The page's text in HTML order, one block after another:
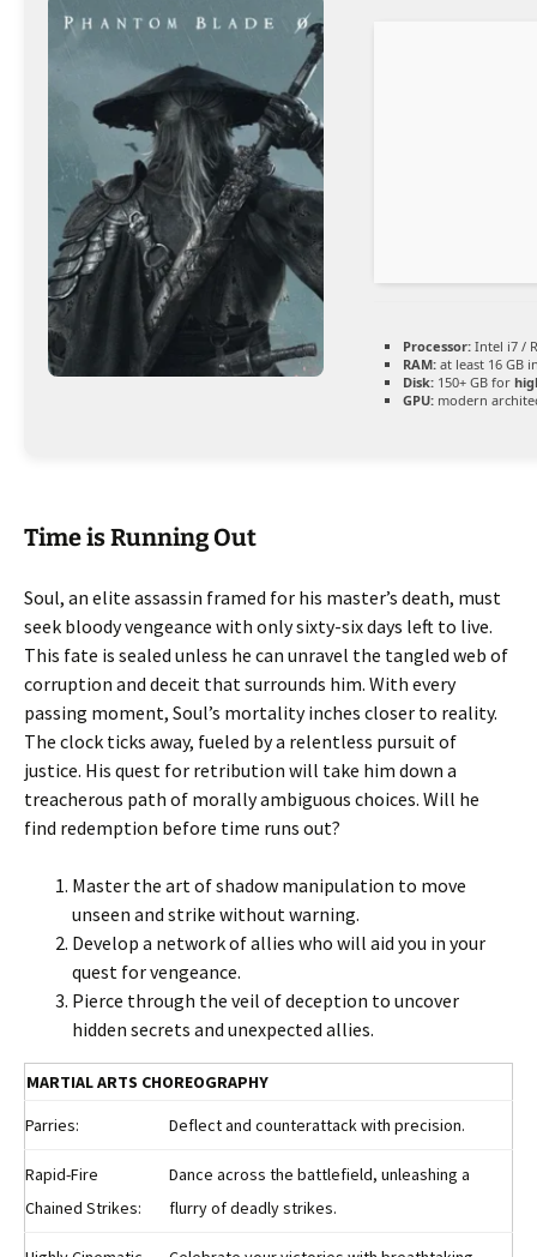
Processor: Intel i7 /
RAM: at least 16 GB
Disk: 150+ GB for
GPU: modern
Time is Running Out
Soul, an elite assassin framed for his master’s death, must
seek bloody vengeance with only sixty-six days left to live.
This fate is sealed unless he can unravel the tangled web of
corruption and deceit that surrounds him. With every
passing moment, Soul’s mortality inches closer to reality.
The clock ticks away, fueled by a relentless pursuit of
justice. His quest for retribution will take him down a
treacherous path of morally ambiguous choices. Will he
find redemption before time runs out?
Master the art of shadow manipulation to move
unseen and strike without warning.
Develop a network of allies who will aid you in your
quest for vengeance.
Pierce through the veil of deception to uncover
hidden secrets and unexpected allies.
MARTIAL ARTS CHOREOGRAPHY
Parries:
Deflect and counterattack with precision.
Rapid-Fire
Chained Strikes:
Dance across the battlefield, unleashing a
flurry of deadly strikes.